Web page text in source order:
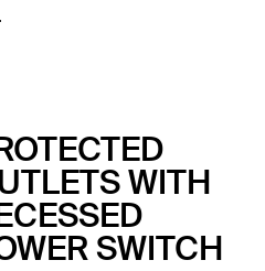
WITH
SWITCH